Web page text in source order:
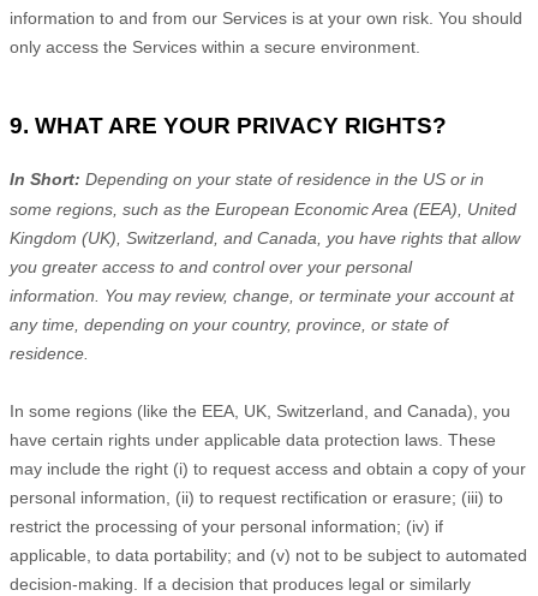
information to and from our Services is at your own risk. You should
only access the Services within a secure environment.
9. WHAT ARE YOUR PRIVACY RIGHTS?
In Short: Depending on your state of residence in the US or in
some regions, such as the European Economic Area (EEA), United
Kingdom (UK), Switzerland, and Canada, you have rights that allow
you greater access to and control over your personal
information. You may review, change, or terminate your account at
any time, depending on your country, province, or state of
residence.
In some regions (like the EEA, UK, Switzerland, and Canada), you
have certain rights under applicable data protection laws. These
may include the right (i) to request access and obtain a copy of your
personal information, (ii) to request rectification or erasure; (iii) to
restrict the processing of your personal information; (iv) if
applicable, to data portability; and (v) not to be subject to automated
decision-making. If a decision that produces legal or similarly